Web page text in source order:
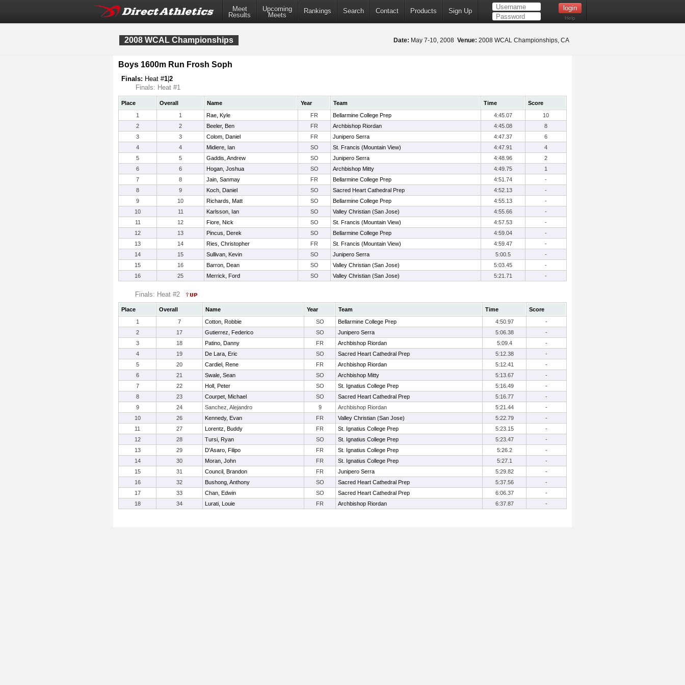
Meet
Results
Upcoming
Meets
Rankings Search Contact Products Sign Up
Help
2008 WCAL Championships Date: May 7-10, 2008 Venue: 2008 WCAL Championships, CA
Boys 1600m Run Frosh Soph
Finals: Heat #1 2
Finals: Heat #1
Place Overall Name Year Team Time
Score
1
1 Rae, Kyle FR Bellarmine College Prep 4:45.07
10
2
2 Beeler, Ben FR Archbishop Riordan 4:45.08
8
3
3 Colom, Daniel FR Junipero Serra 4:47.37
6
4
4 Midiere, Ian SO St. Francis (Mountain View) 4:47.91
4
5
5 Gaddis, Andrew SO Junipero Serra 4:48.96
2
6
6 Hogan, Joshua SO Archbishop Mitty 4:49.75
1
7
8 Jain, Sanmay FR Bellarmine College Prep 4:51.74
-
8
9 Koch, Daniel SO Sacred Heart Cathedral Prep 4:52.13
-
9
10 Richards, Matt SO Bellarmine College Prep 4:55.13
-
10
11 Karlsson, Ian SO Valley Christian (San Jose) 4:55.66
-
11
12 Fiore, Nick SO St. Francis (Mountain View) 4:57.53
-
12
13 Pincus, Derek SO Bellarmine College Prep 4:59.04
-
13
14 Ries, Christopher FR St. Francis (Mountain View) 4:59.47
-
14
15 Sullivan, Kevin SO Junipero Serra 5:00.5
-
15
16 Barron, Dean SO Valley Christian (San Jose) 5:03.45
-
16
25 Merrick, Ford SO Valley Christian (San Jose) 5:21.71 -
Finals: Heat #2
Place Overall Name Year Team Time
Score
1
7 Cotton, Robbie SO Bellarmine College Prep 4:50.97
-
2
17 Gutierrez, Federico SO Junipero Serra 5:06.38
-
3
18 Patino, Danny FR Archbishop Riordan 5:09.4
-
4
19 De Lara, Eric SO Sacred Heart Cathedral Prep 5:12.38
-
5
20 Cardiel, Rene FR Archbishop Riordan 5:12.41
-
6
21 Swale, Sean SO Archbishop Mitty 5:13.67
-
7
22 Holl, Peter SO St. Ignatius College Prep 5:16.49
-
8
23 Courpet, Michael SO Sacred Heart Cathedral Prep 5:16.77
-
9
24 Sanchez, Alejandro 9 Archbishop Riordan 5:21.44
-
10
26 Kennedy, Evan FR Valley Christian (San Jose) 5:22.79
-
11
27 Lorentz, Buddy FR St. Ignatius College Prep 5:23.15
-
12
28 Tursi, Ryan SO St. Ignatius College Prep 5:23.47
-
13
29 D'Asaro, Filipo FR St. Ignatius College Prep 5:26.2
-
14
30 Moran, John FR St. Ignatius College Prep 5:27.1
-
15
31 Council, Brandon FR Junipero Serra 5:29.82
-
16
32 Bushong, Anthony SO Sacred Heart Cathedral Prep 5:37.56
-
17
33 Chan, Edwin SO Sacred Heart Cathedral Prep 6:06.37
-
18
34 Lurati, Louie FR Archbishop Riordan 6:37.87 -